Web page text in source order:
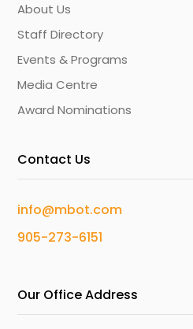
About Us
Staff Directory
Events & Programs
Media Centre
Award Nominations
Contact Us
info@mbot.com
905-273-6151
Our Office Address